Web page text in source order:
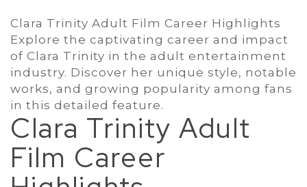
Clara Trinity Adult Film Career Highlights
Explore the captivating career and impact
of Clara Trinity in the adult entertainment
industry. Discover her unique style, notable
works, and growing popularity among fans
in this detailed feature.
Clara Trinity Adult
Film Career